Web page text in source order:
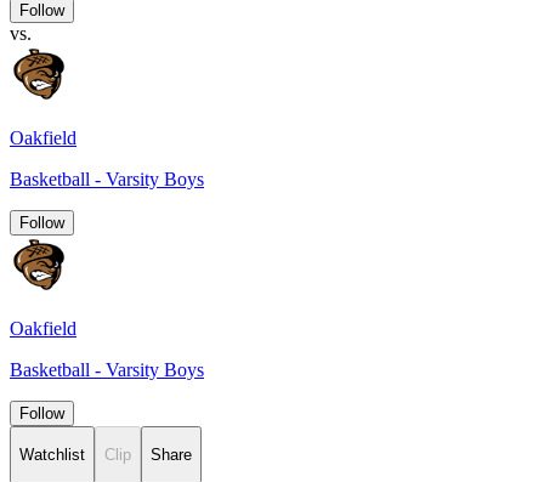
Follow
vs.
Oakfield
Basketball - Varsity Boys
Follow
Oakfield
Basketball - Varsity Boys
Follow
Watchlist Clip Share